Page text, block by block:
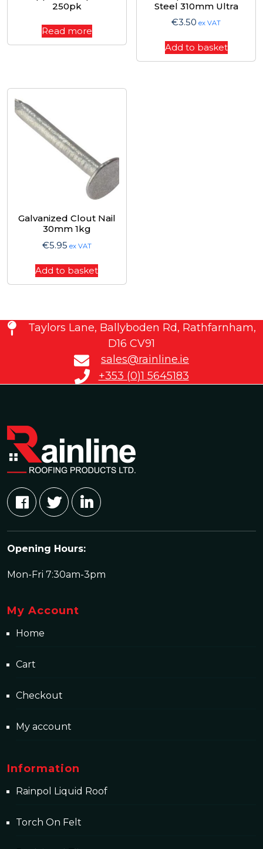
250pk
Read more
Steel 310mm Ultra
€3.50 ex VAT
Add to basket
Galvanized Clout Nail
30mm 1kg
€5.95 ex VAT
Add to basket
Taylors Lane, Ballyboden Rd, Rathfarnham,
D16 CV91
sales@rainline.ie
+353 (0)1 5645183
Opening Hours:
Mon-Fri 7:30am-3pm
My Account
Home
Cart
Checkout
My account
Information
Rainpol Liquid Roof
Torch On Felt